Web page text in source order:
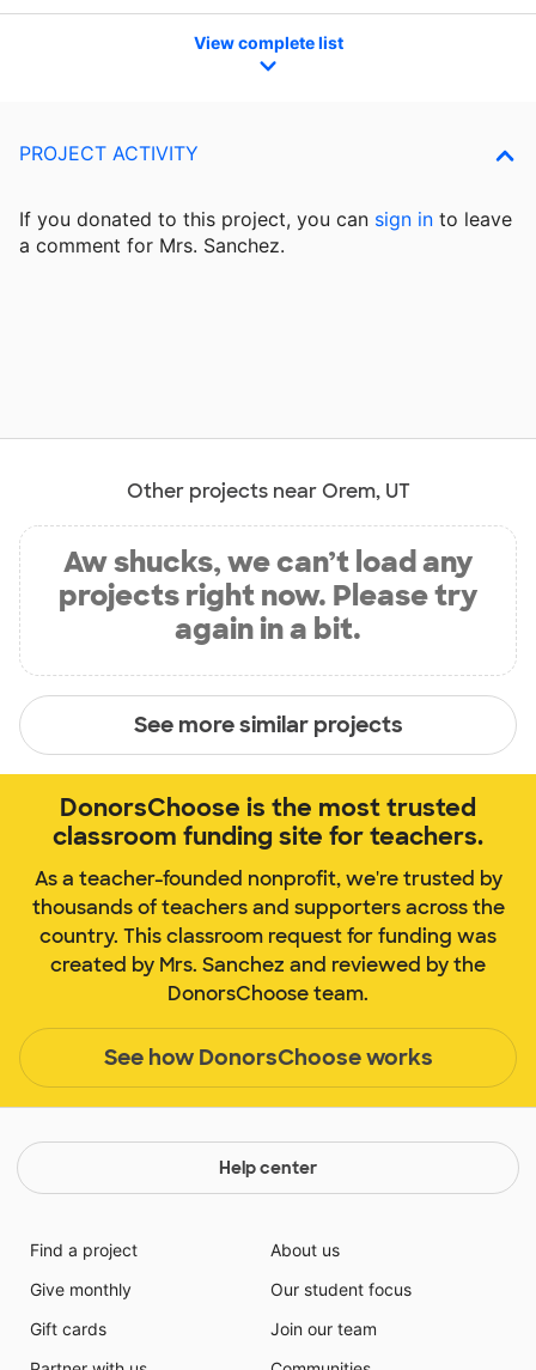
View complete list
PROJECT ACTIVITY
If you donated to this project, you can sign in to leave
a comment for Mrs. Sanchez.
Other projects near Orem, UT
Aw shucks, we can’t load any
projects right now. Please try
again in a bit.
See more similar projects
DonorsChoose is the most trusted
classroom funding site for teachers.
As a teacher-founded nonprofit, we're trusted by
thousands of teachers and supporters across the
country. This classroom request for funding was
created by Mrs. Sanchez and reviewed by the
DonorsChoose team.
See how DonorsChoose works
Help center
Find a project
Give monthly
Gift cards
About us
Our student focus
Join our team